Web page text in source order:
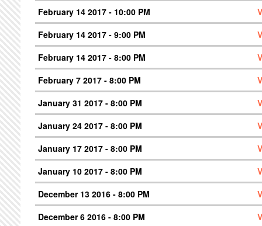
February 14 2017 - 10:00 PM
February 14 2017 - 9:00 PM
February 14 2017 - 8:00 PM
February 7 2017 - 8:00 PM
January 31 2017 - 8:00 PM
January 24 2017 - 8:00 PM
January 17 2017 - 8:00 PM
January 10 2017 - 8:00 PM
December 13 2016 - 8:00 PM
December 6 2016 - 8:00 PM